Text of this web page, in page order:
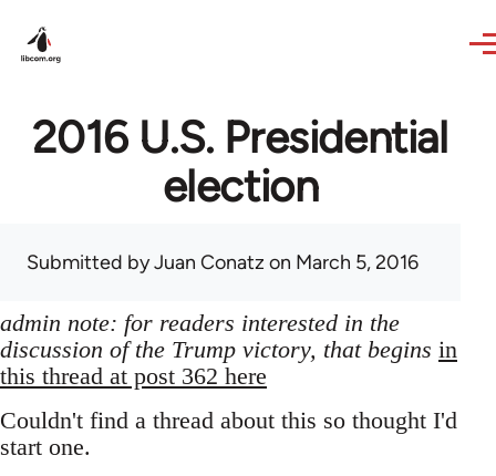
2016 U.S. Presidential
election
Submitted byJuan Conatz on March 5, 2016
admin note: for readers interested in the
discussion of the Trump victory, that begins in
this thread at post 362 here
Couldn't find a thread about this so thought I'd
start one.